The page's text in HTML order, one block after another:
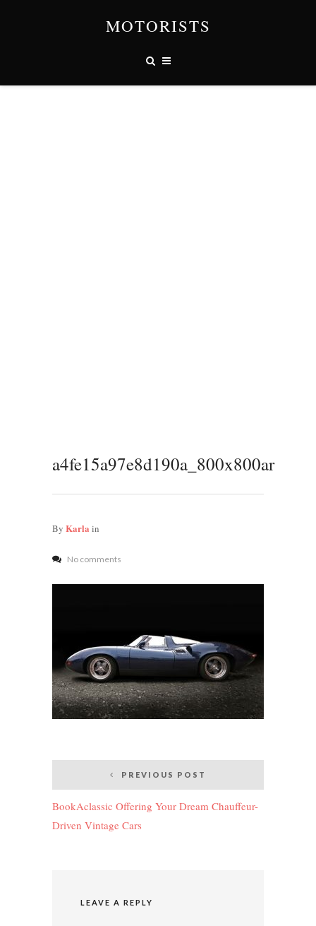
MOTORISTS
a4fe15a97e8d190a_800x800ar
By Karla in
No comments
navigation
PREVIOUS POST
BookAclassic Offering Your Dream Chauffeur-
Driven Vintage Cars
LEAVE A REPLY